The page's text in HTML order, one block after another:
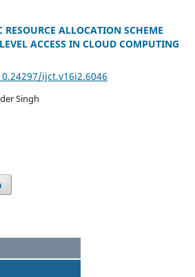
ALLOCATION SCHEME
ACCESS IN CLOUD COMPUTING
ijct.v16i2.6046
Singh